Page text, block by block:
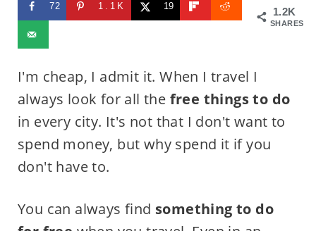
1.2K
SHARES
72 1.1K 19
I'm cheap, I admit it. When I travel I
always look for all the free things to do
in every city. It's not that I don't want to
spend money, but why spend it if you
don't have to.
You can always find something to do